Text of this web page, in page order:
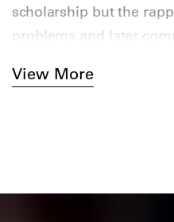
scholarship but the
problems and later
View More